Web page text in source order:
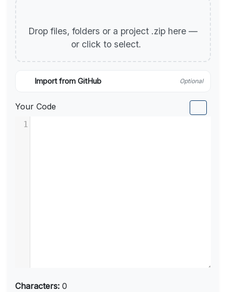
Drop files, folders or a project .zip here —
or click to select.
Import from GitHub Optional
Your Code
1
Characters: 0